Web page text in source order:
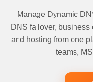
Manage Dynamic
DNS failover, business
and hosting from one
teams,